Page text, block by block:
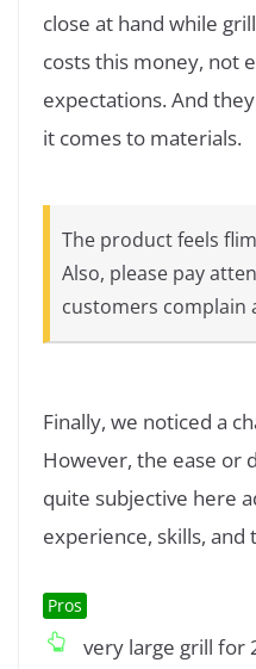
close at hand while
costs this money, not
expectations. And
it comes to materials.
The product feels
Also, please pay
customers complain
Finally, we noticed a
However, the ease or
quite subjective here
experience, skills, and
Pros
very large grill for